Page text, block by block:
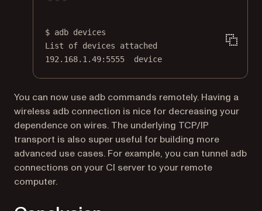
$ adb devices
List
of devices
attached
192.168.1.49:5555
device
You can now use adb commands remotely. Having a
wireless adb connection is nice for decreasing your
dependence on wires. The underlying TCP/IP
transport is also super useful for building more
advanced use cases. For example, you can tunnel adb
connections on your CI server to your remote
computer.